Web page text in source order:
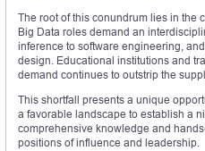
The root of this conundrum lies in the
Big Data roles demand an
inference to software engineering,
design. Educational institutions and
demand continues to outstrip the
This shortfall presents a unique
a favorable landscape to establish a
comprehensive knowledge and
positions of influence and leadership.